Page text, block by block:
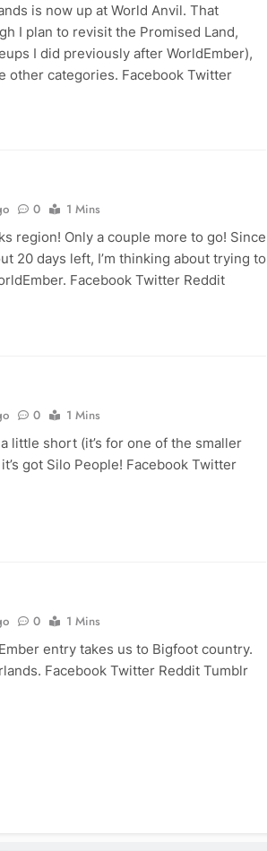
is now up at World Anvil. That
I plan to revisit the Promised Land,
I did previously after WorldEmber),
other categories. Facebook Twitter
0
1 Mins
region! Only a couple more to go! Since
20 days left, I’m thinking about trying to
Facebook Twitter Reddit
0
1 Mins
little short (it’s for one of the smaller
got Silo People! Facebook Twitter
0
1 Mins
entry takes us to Bigfoot country.
Facebook Twitter Reddit Tumblr